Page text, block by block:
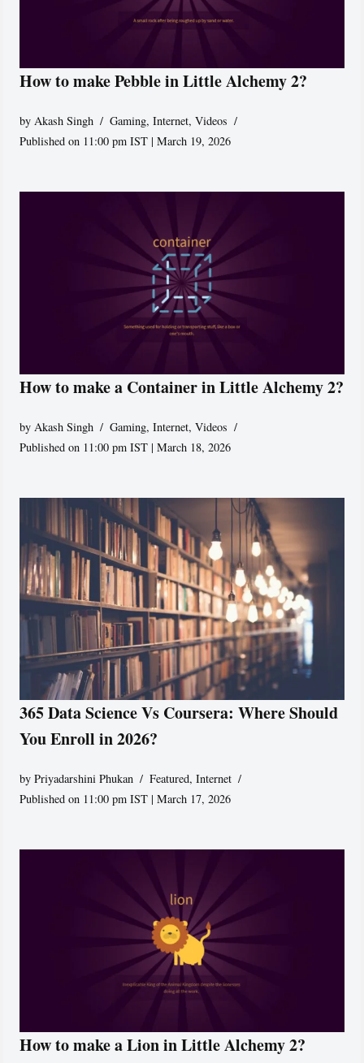
How to make Pebble in Little Alchemy 2?
byAkash Singh Gaming,Internet,Videos
Published on 11:00 pm IST | March 19, 2026
How to make a Container in Little Alchemy 2?
byAkash Singh Gaming,Internet,Videos
Published on 11:00 pm IST | March 18, 2026
365 Data Science Vs Coursera: Where Should
You Enroll in 2026?
byPriyadarshini Phukan Featured,Internet
Published on 11:00 pm IST | March 17, 2026
How to make a Lion in Little Alchemy 2?